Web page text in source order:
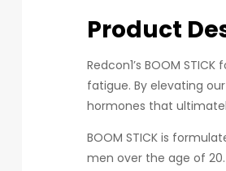
Product
Redcon1’s BOOM
fatigue. By elevating
hormones that
BOOM STICK is
men over the age of 20.